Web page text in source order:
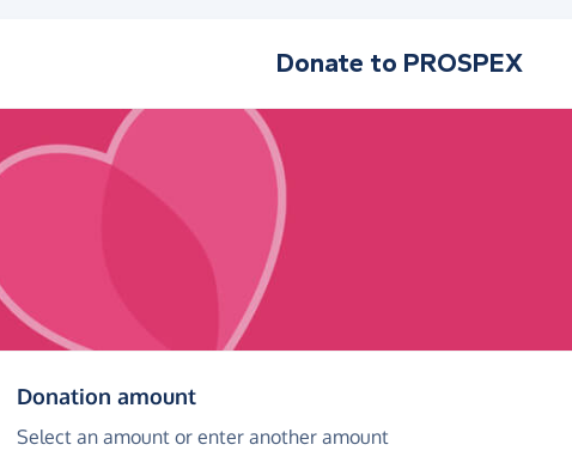
Donate to PROSPEX
Donation amount(in pounds sterling)
Select an amount or enter another amount